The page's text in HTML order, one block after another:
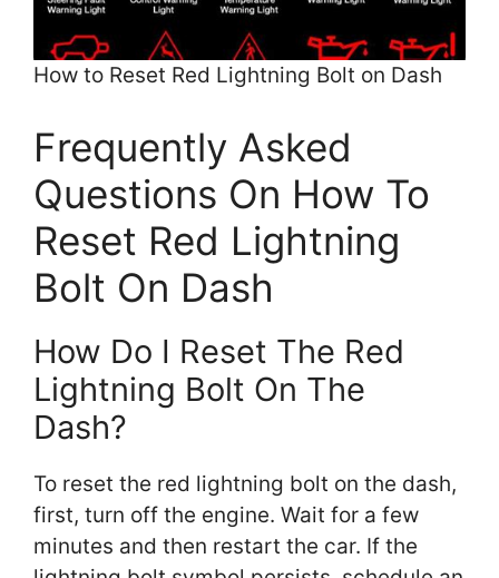
How to Reset Red Lightning Bolt on Dash
Frequently Asked
Questions On How To
Reset Red Lightning
Bolt On Dash
How Do I Reset The Red
Lightning Bolt On The
Dash?
To reset the red lightning bolt on the dash,
first, turn off the engine. Wait for a few
minutes and then restart the car. If the